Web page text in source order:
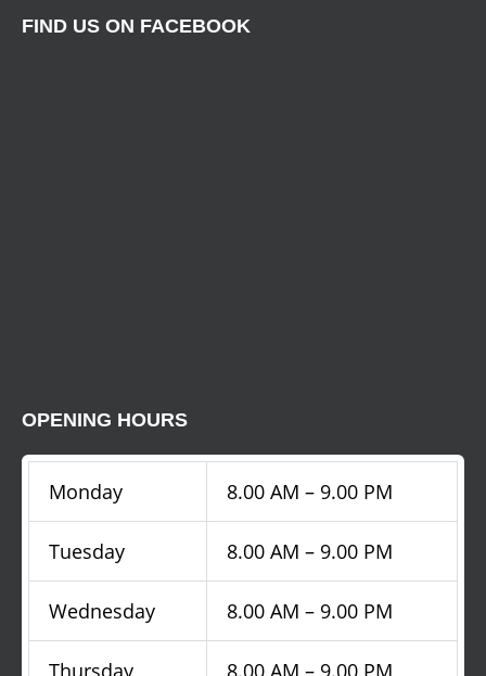
FIND US ON FACEBOOK
OPENING HOURS
Monday 8.00 AM – 9.00 PM
Tuesday 8.00 AM – 9.00 PM
Wednesday 8.00 AM – 9.00 PM